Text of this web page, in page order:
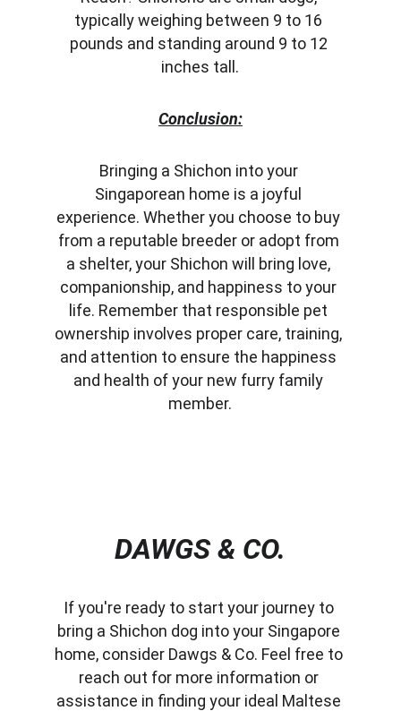
typically weighing between 9 to 16
pounds and standing around 9 to 12
inches tall.
Conclusion:
Bringing a Shichon into your
Singaporean home is a joyful
experience. Whether you choose to buy
from a reputable breeder or adopt from
a shelter, your Shichon will bring love,
companionship, and happiness to your
life. Remember that responsible pet
ownership involves proper care, training,
and attention to ensure the happiness
and health of your new furry family
member.
DAWGS & CO.
If you're ready to start your journey to
bring a Shichon dog into your Singapore
home, consider Dawgs & Co. Feel free to
reach out for more information or
assistance in finding your ideal Maltese